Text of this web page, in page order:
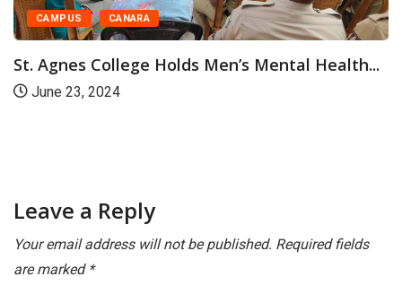
Mental Health... CAMPUS CANARA
Leave a Reply
Your email address will not be published. Required fields
are marked *